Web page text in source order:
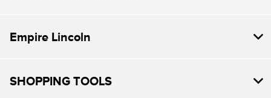
Empire Lincoln
SHOPPING TOOLS